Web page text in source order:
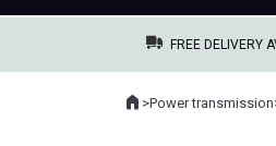
FREE DELIVERY
Where you are:
Home
>Power transmission